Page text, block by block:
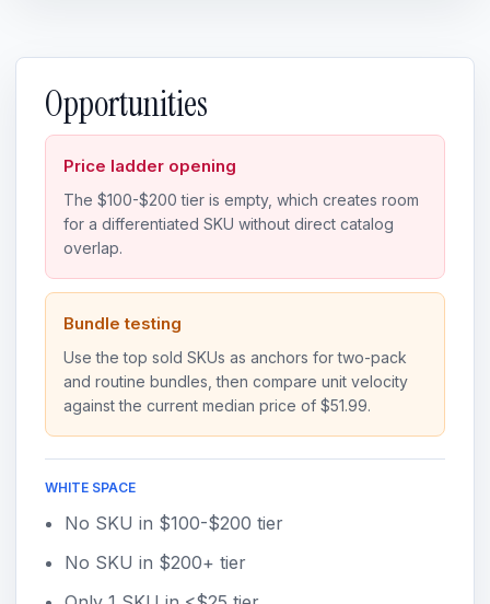
Opportunities
Price ladder opening
The $100-$200 tier is empty, which creates room
for a differentiated SKU without direct catalog
overlap.
Bundle testing
Use the top sold SKUs as anchors for two-pack
and routine bundles, then compare unit velocity
against the current median price of $51.99.
WHITE SPACE
No SKU in $100-$200 tier
No SKU in $200+ tier